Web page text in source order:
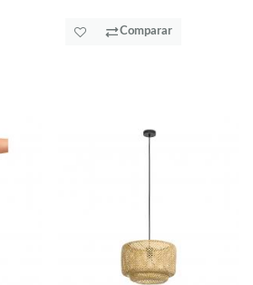
Comparar